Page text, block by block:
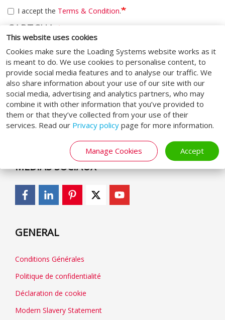
This website uses cookies
Cookies make sure the Loading Systems website works as it
is meant to do. We use cookies to personalise content, to
provide social media features and to analyse our traffic. We
also share information about your use of our site with our
social media, advertising and analytics partners, who may
combine it with other information that you’ve provided to
them or that they’ve collected from your use of their
services. Read our Privacy policy page for more information.
Manage Cookies Accept
I accept the Terms & Condition.
CAPTCHA
Cette question sert à vérifier si vous êtes un visiteur humain ou
non afin d'éviter les soumissions de pourriel (spam)
automatisées.
Soumettre
MÉDIAS SOCIAUX
GENERAL
Conditions Générales
Politique de confidentialité
Déclaration de cookie
Modern Slavery Statement